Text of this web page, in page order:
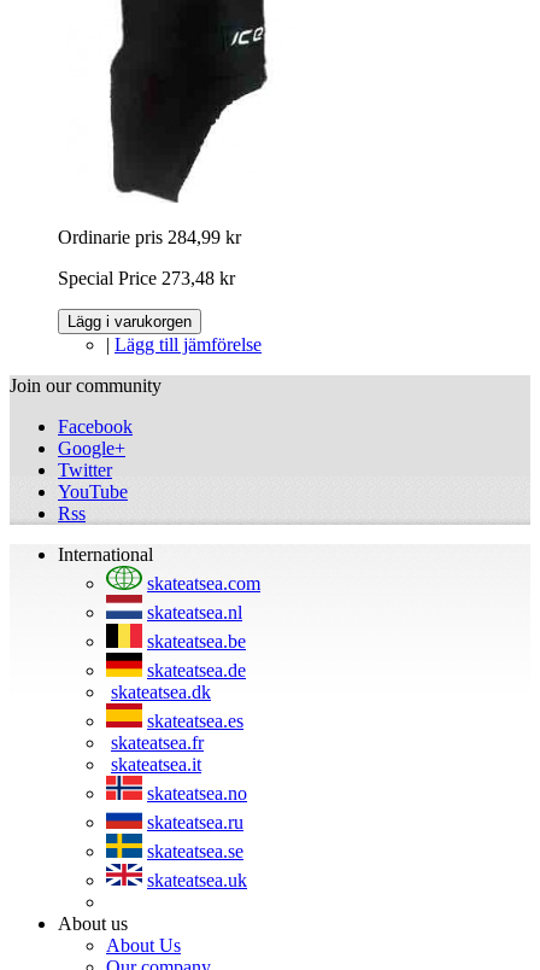
Ordinarie pris 284,99 kr
Special Price 273,48 kr
Lägg i varukorgen
| Lägg till jämförelse
Join our community
Facebook
Google+
Twitter
YouTube
Rss
International
skateatsea.com
skateatsea.nl
skateatsea.be
skateatsea.de
skateatsea.dk
skateatsea.es
skateatsea.fr
skateatsea.it
skateatsea.no
skateatsea.ru
skateatsea.se
skateatsea.uk
About us
About Us